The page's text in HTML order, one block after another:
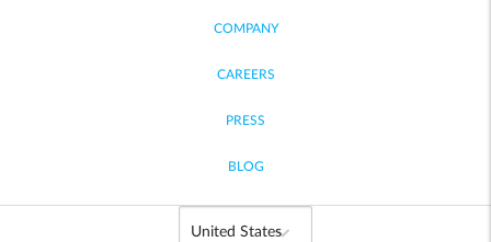
COMPANY
CAREERS
PRESS
BLOG